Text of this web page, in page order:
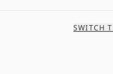
SWITCH